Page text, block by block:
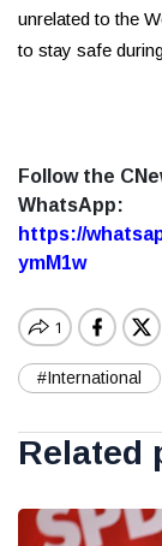
unrelated to the
to stay safe
Follow the
WhatsApp:
https://
ymM1w
#International
Related